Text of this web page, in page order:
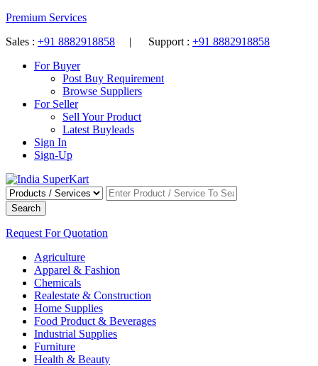
Premium Services
Sales : +91 8882918858 | Support : +91 8882918858
For Buyer
Post Buy Requirement
Browse Suppliers
For Seller
Sell Your Product
Latest Buyleads
Sign In
Sign-Up
Search
Request For Quotation
Agriculture
Apparel & Fashion
Chemicals
Realestate & Construction
Home Supplies
Food Product & Beverages
Industrial Supplies
Furniture
Health & Beauty